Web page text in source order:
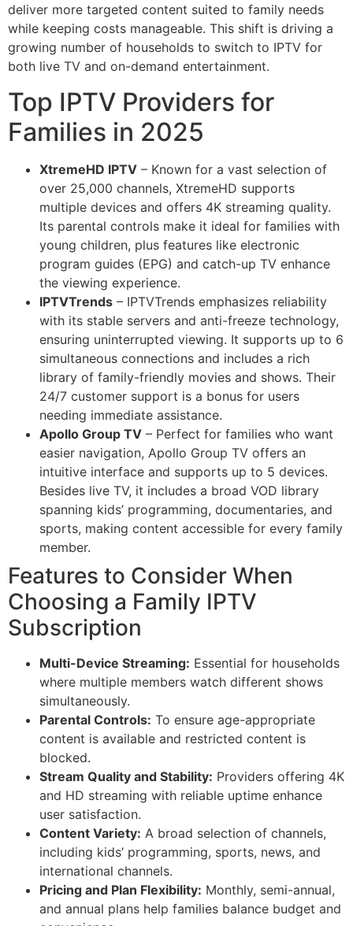
deliver more targeted content suited to family needs
while keeping costs manageable. This shift is driving a
growing number of households to switch to IPTV for
both live TV and on-demand entertainment.
Top IPTV Providers for
Families in 2025
XtremeHD IPTV – Known for a vast selection of
over 25,000 channels, XtremeHD supports
multiple devices and offers 4K streaming quality.
Its parental controls make it ideal for families with
young children, plus features like electronic
program guides (EPG) and catch-up TV enhance
the viewing experience.
IPTVTrends – IPTVTrends emphasizes reliability
with its stable servers and anti-freeze technology,
ensuring uninterrupted viewing. It supports up to 6
simultaneous connections and includes a rich
library of family-friendly movies and shows. Their
24/7 customer support is a bonus for users
needing immediate assistance.
Apollo Group TV – Perfect for families who want
easier navigation, Apollo Group TV offers an
intuitive interface and supports up to 5 devices.
Besides live TV, it includes a broad VOD library
spanning kids’ programming, documentaries, and
sports, making content accessible for every family
member.
Features to Consider When
Choosing a Family IPTV
Subscription
Multi-Device Streaming: Essential for households
where multiple members watch different shows
simultaneously.
Parental Controls: To ensure age-appropriate
content is available and restricted content is
blocked.
Stream Quality and Stability: Providers offering 4K
and HD streaming with reliable uptime enhance
user satisfaction.
Content Variety: A broad selection of channels,
including kids’ programming, sports, news, and
international channels.
Pricing and Plan Flexibility: Monthly, semi-annual,
and annual plans help families balance budget and